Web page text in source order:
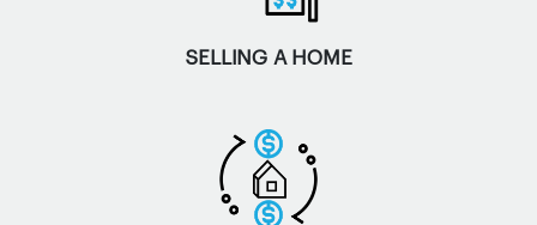
SELLING A HOME